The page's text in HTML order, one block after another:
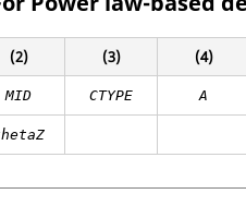
(2) (3) (4)
MID CTYPE A